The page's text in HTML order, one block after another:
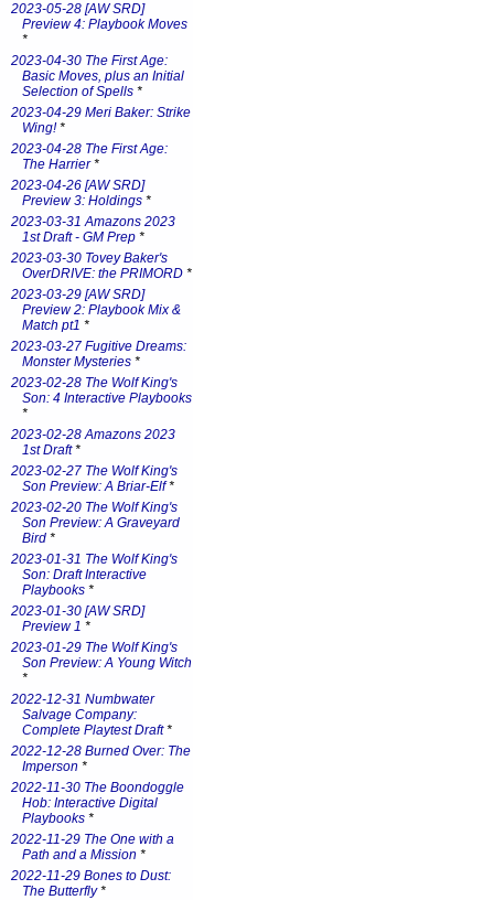
2023-05-28 [AW SRD]
Preview 4: Playbook Moves
*
2023-04-30 The First Age:
Basic Moves, plus an Initial
Selection of Spells *
2023-04-29 Meri Baker: Strike
Wing!*
2023-04-28 The First Age:
The Harrier*
2023-04-26 [AW SRD]
Preview 3: Holdings *
2023-03-31 Amazons 2023
1st Draft - GM Prep *
2023-03-30 Tovey Baker's
OverDRIVE: the PRIMORD *
2023-03-29 [AW SRD]
Preview 2: Playbook Mix &
Match pt1 *
2023-03-27 Fugitive Dreams:
Monster Mysteries *
2023-02-28 The Wolf King's
Son: 4 Interactive Playbooks
*
2023-02-28 Amazons 2023
1st Draft*
2023-02-27 The Wolf King's
Son Preview: A Briar-Elf*
2023-02-20 The Wolf King's
Son Preview: A Graveyard
Bird *
2023-01-31 The Wolf King's
Son: Draft Interactive
Playbooks *
2023-01-30 [AW SRD]
Preview 1 *
2023-01-29 The Wolf King's
Son Preview: A Young Witch
*
2022-12-31 Numbwater
Salvage Company:
Complete Playtest Draft*
2022-12-28 Burned Over: The
Imperson *
2022-11-30 The Boondoggle
Hob: Interactive Digital
Playbooks *
2022-11-29 The One with a
Path and a Mission *
2022-11-29 Bones to Dust:
The Butterfly*